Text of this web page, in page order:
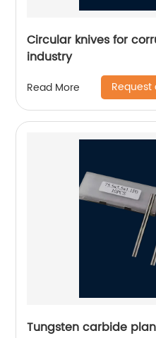
Circular knives for
industry
Read More Request
Tungsten carbide